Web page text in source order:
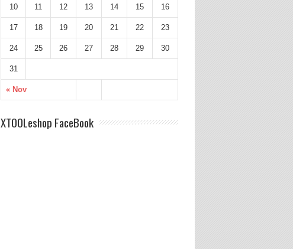
« Nov
10 11 12 13 14 15 16
17 18 19 20 21 22 23
24 25 26 27 28 29 30
31
XTOOLeshop FaceBook